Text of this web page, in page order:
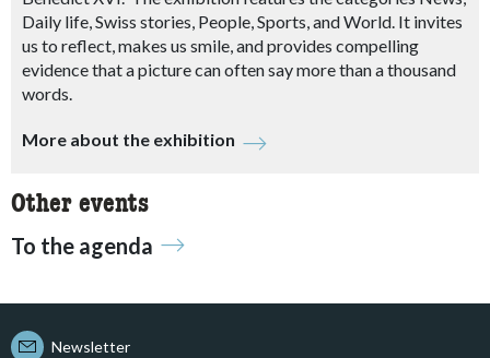
Daily life, Swiss stories, People, Sports, and World. It invites
us to reflect, makes us smile, and provides compelling
evidence that a picture can often say more than a thousand
words.
More about the exhibition
Other events
To the agenda
Newsletter